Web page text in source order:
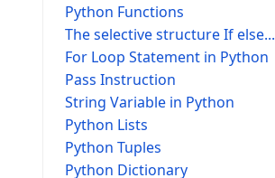
Python Functions
The selective structure If else...
For Loop Statement in Python
Pass Instruction
String Variable in Python
Python Lists
Python Tuples
Python Dictionary